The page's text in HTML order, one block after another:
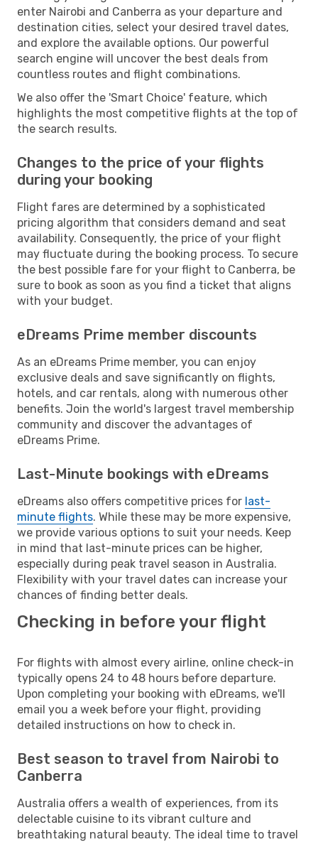
enter Nairobi and Canberra as your departure and
destination cities, select your desired travel dates,
and explore the available options. Our powerful
search engine will uncover the best deals from
countless routes and flight combinations.
We also offer the 'Smart Choice' feature, which
highlights the most competitive flights at the top of
the search results.
Changes to the price of your flights
during your booking
Flight fares are determined by a sophisticated
pricing algorithm that considers demand and seat
availability. Consequently, the price of your flight
may fluctuate during the booking process. To secure
the best possible fare for your flight to Canberra, be
sure to book as soon as you find a ticket that aligns
with your budget.
eDreams Prime member discounts
As an eDreams Prime member, you can enjoy
exclusive deals and save significantly on flights,
hotels, and car rentals, along with numerous other
benefits. Join the world's largest travel membership
community and discover the advantages of
eDreams Prime.
Last-Minute bookings with eDreams
eDreams also offers competitive prices for last-
minute flights. While these may be more expensive,
we provide various options to suit your needs. Keep
in mind that last-minute prices can be higher,
especially during peak travel season in Australia.
Flexibility with your travel dates can increase your
chances of finding better deals.
Checking in before your flight
For flights with almost every airline, online check-in
typically opens 24 to 48 hours before departure.
Upon completing your booking with eDreams, we'll
email you a week before your flight, providing
detailed instructions on how to check in.
Best season to travel from Nairobi to
Canberra
Australia offers a wealth of experiences, from its
delectable cuisine to its vibrant culture and
breathtaking natural beauty. The ideal time to travel